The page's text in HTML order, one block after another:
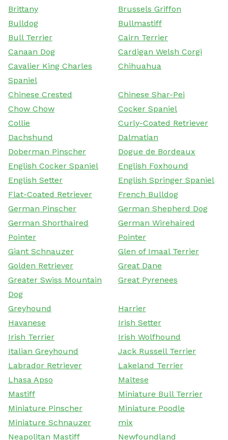
Brittany
Brussels Griffon
Bulldog
Bullmastiff
Bull Terrier
Cairn Terrier
Canaan Dog
Cardigan Welsh Corgi
Cavalier King Charles
Spaniel
Chihuahua
Chinese Crested
Chinese Shar-Pei
Chow Chow
Cocker Spaniel
Collie
Curly-Coated Retriever
Dachshund
Dalmatian
Doberman Pinscher
Dogue de Bordeaux
English Cocker Spaniel
English Foxhound
English Setter
English Springer Spaniel
Flat-Coated Retriever
French Bulldog
German Pinscher
German Shepherd Dog
German Shorthaired
Pointer
German Wirehaired
Pointer
Giant Schnauzer
Glen of Imaal Terrier
Golden Retriever
Great Dane
Greater Swiss Mountain
Dog
Great Pyrenees
Greyhound
Harrier
Havanese
Irish Setter
Irish Terrier
Irish Wolfhound
Italian Greyhound
Jack Russell Terrier
Labrador Retriever
Lakeland Terrier
Lhasa Apso
Maltese
Mastiff
Miniature Bull Terrier
Miniature Pinscher
Miniature Poodle
Miniature Schnauzer
mix
Neapolitan Mastiff
Newfoundland